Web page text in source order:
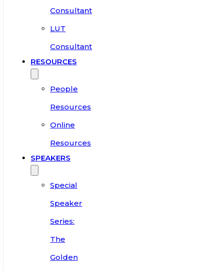
Consultant
LUT
Consultant
RESOURCES
People
Resources
Online
Resources
SPEAKERS
Special
Speaker
Series:
The
Golden